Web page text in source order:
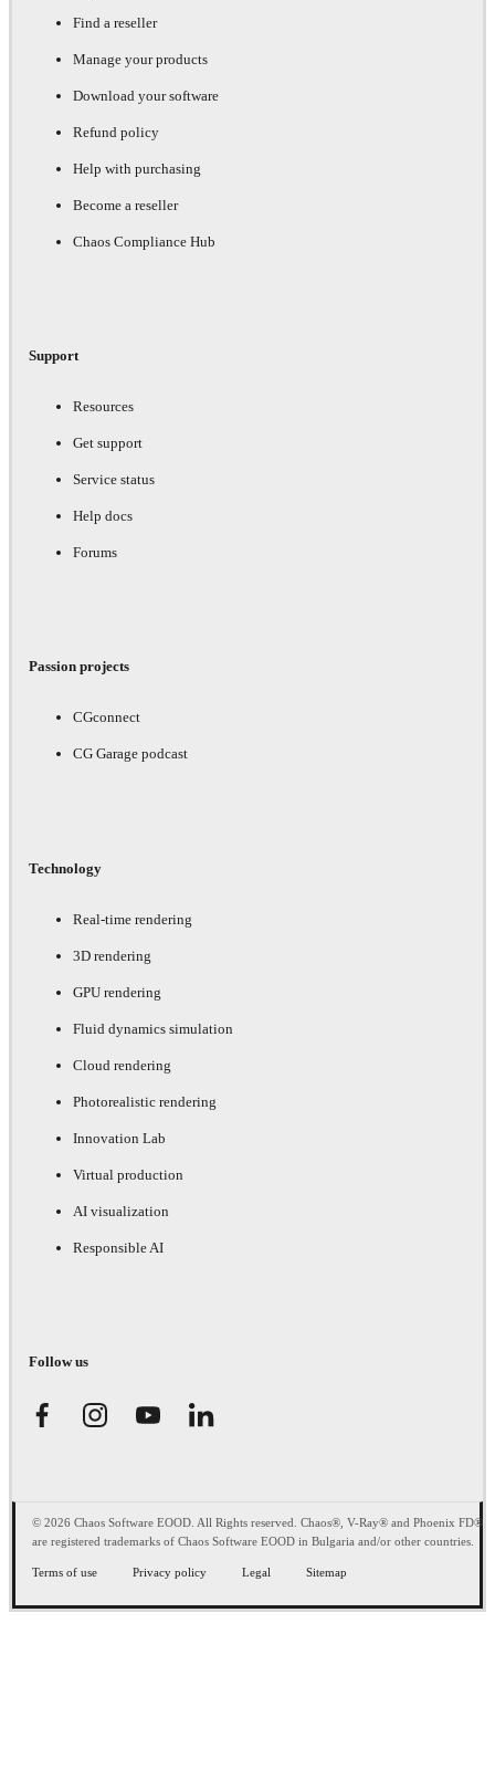
Find a reseller
Manage your products
Download your software
Refund policy
Help with purchasing
Become a reseller
Chaos Compliance Hub
Support
Resources
Get support
Service status
Help docs
Forums
Passion projects
CGconnect
CG Garage podcast
Technology
Real-time rendering
3D rendering
GPU rendering
Fluid dynamics simulation
Cloud rendering
Photorealistic rendering
Innovation Lab
Virtual production
AI visualization
Responsible AI
Follow us
© 2026 Chaos Software EOOD. All Rights reserved. Chaos®, V-Ray® and Phoenix FD®
are registered trademarks of Chaos Software EOOD in Bulgaria and/or other countries.
Terms of use Privacy policy Legal Sitemap